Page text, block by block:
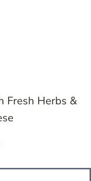
Fresh Herbs &